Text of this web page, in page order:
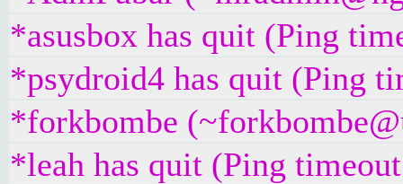
*asusbox has quit (Ping
*psydroid4 has quit (Ping
*forkbombe
*leah has quit (Ping